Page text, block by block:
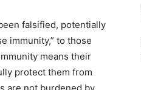
falsified, potentially
immunity,” to those
means their
protect them from